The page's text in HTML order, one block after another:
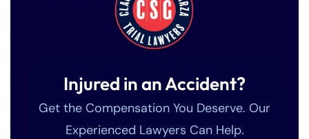
Injured in an Accident?
Get the Compensation You Deserve. Our
Experienced Lawyers Can Help.